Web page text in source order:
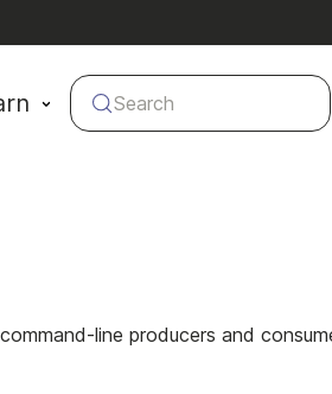
Search
line producers and